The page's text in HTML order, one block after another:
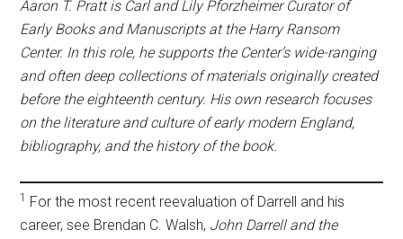
Aaron T. Pratt is Carl and Lily Pforzheimer Curator of
Early Books and Manuscripts at the Harry Ransom
Center. In this role, he supports the Center’s wide-ranging
and often deep collections of materials originally created
before the eighteenth century. His own research focuses
on the literature and culture of early modern England,
bibliography, and the history of the book.
1
For the most recent reevaluation of Darrell and his
career, see Brendan C. Walsh, John Darrell and the